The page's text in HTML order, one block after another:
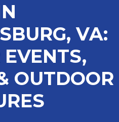
VA:
OUTDOOR